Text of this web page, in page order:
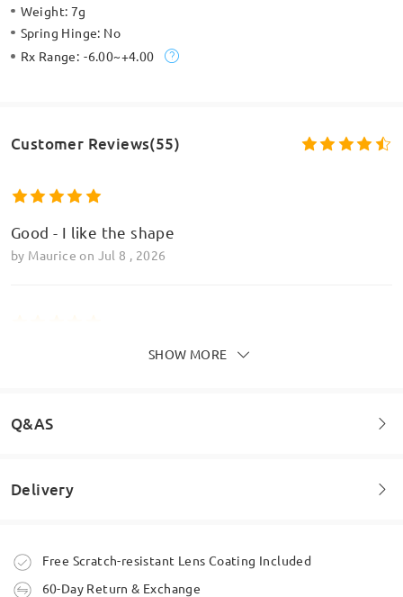
Weight: 7g
Spring Hinge: No
Rx Range: -6.00~+4.00
Customer Reviews(55)
Good - I like the shape
by Maurice on Jul 8 , 2026
Very impressed with how the frame looks
SHOW MORE
Q&AS
Welcome to leave your questions about the frame!
Delivery
Order placed
Free Scratch-resistant Lens Coating Included
60-Day Return & Exchange